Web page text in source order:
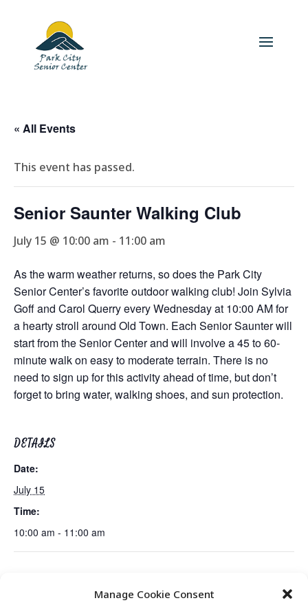
Manage Cookie Consent
« All Events
This event has passed.
Senior Saunter Walking Club
July 15 @ 10:00 am - 11:00 am
As the warm weather returns, so does the Park City
Senior Center’s favorite outdoor walking club! Join Sylvia
Goff and Carol Querry every Wednesday at 10:00 AM for
a hearty stroll around Old Town. Each Senior Saunter will
start from the Senior Center and will involve a 45 to 60-
minute walk on easy to moderate terrain. There is no
need to sign up for this activity ahead of time, but don’t
forget to bring water, walking shoes, and sun protection.
DETAILS
Date:
July 15
Time:
10:00 am - 11:00 am
Demo